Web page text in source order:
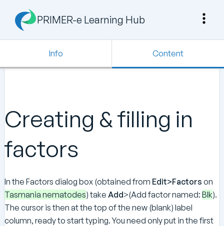
PRIMER-e Learning Hub
Info Content
Creating & filling in
factors
In the Factors dialog box (obtained from Edit>Factors on
Tasmania nematodes) take Add>(Add factor named: Blk).
The cursor is then at the top of the new (blank) label
column, ready to start typing. You need only put in the first